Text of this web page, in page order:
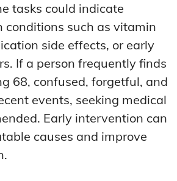
tasks could indicate
conditions such as vitamin
side effects, or early
If a person frequently finds
68, confused, forgetful, and
events, seeking medical
Early intervention can
causes and improve